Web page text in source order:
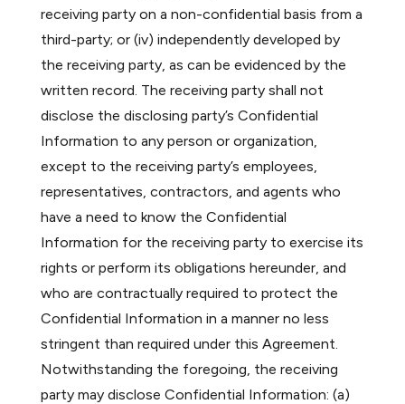
receiving party on a non-confidential basis from a
third-party; or (iv) independently developed by
the receiving party, as can be evidenced by the
written record. The receiving party shall not
disclose the disclosing party’s Confidential
Information to any person or organization,
except to the receiving party’s employees,
representatives, contractors, and agents who
have a need to know the Confidential
Information for the receiving party to exercise its
rights or perform its obligations hereunder, and
who are contractually required to protect the
Confidential Information in a manner no less
stringent than required under this Agreement.
Notwithstanding the foregoing, the receiving
party may disclose Confidential Information: (a)